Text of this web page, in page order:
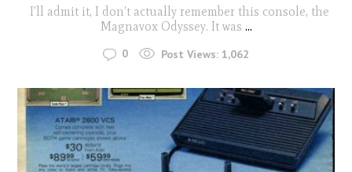
I’ll admit it, I don’t actually remember this console, the
Magnavox Odyssey. It was ...
0 Post Views: 1,062